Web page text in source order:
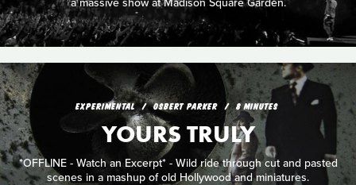
EXPERIMENTAL OSBERT PARKER 8 MINUTES
YOURS TRULY
*OFFLINE - Watch an Excerpt* - Wild ride through cut and pasted
scenes in a mashup of old Hollywood and miniatures.